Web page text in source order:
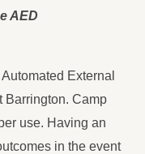
AED
External
Barrington. Camp
use. Having an
in the event